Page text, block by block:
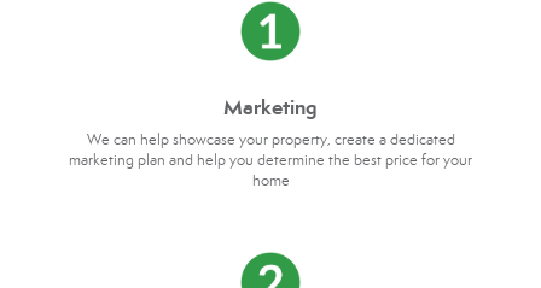
Marketing
We can help showcase your property, create a dedicated
marketing plan and help you determine the best price for your
home